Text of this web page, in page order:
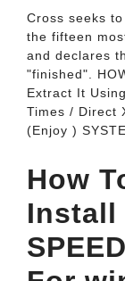
Cross seeks
the fifteen
and declares
"finished".
Extract It
Times / Direct
(Enjoy )
How
Install